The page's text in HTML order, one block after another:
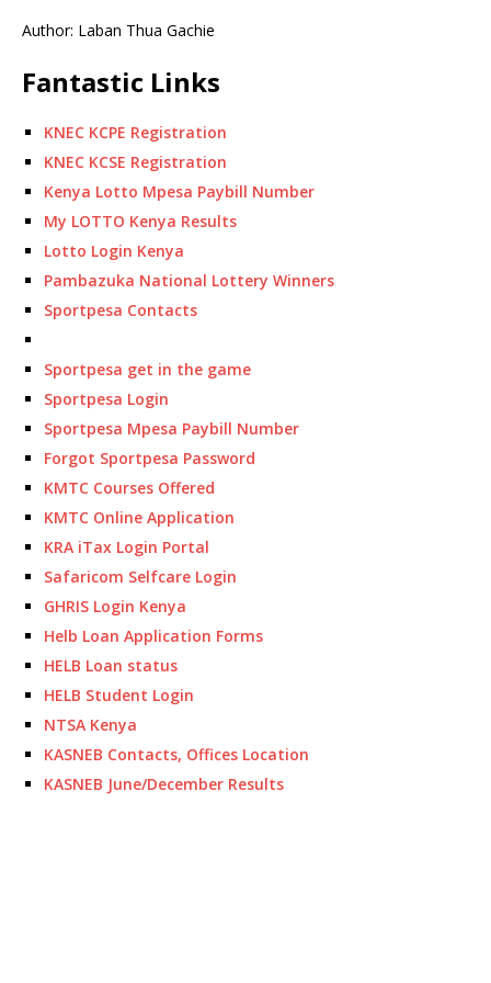
Author: Laban Thua Gachie
Fantastic Links
KNEC KCPE Registration
KNEC KCSE Registration
Kenya Lotto Mpesa Paybill Number
My LOTTO Kenya Results
Lotto Login Kenya
Pambazuka National Lottery Winners
Sportpesa Contacts
Sportpesa get in the game
Sportpesa Login
Sportpesa Mpesa Paybill Number
Forgot Sportpesa Password
KMTC Courses Offered
KMTC Online Application
KRA iTax Login Portal
Safaricom Selfcare Login
GHRIS Login Kenya
Helb Loan Application Forms
HELB Loan status
HELB Student Login
NTSA Kenya
KASNEB Contacts, Offices Location
KASNEB June/December Results